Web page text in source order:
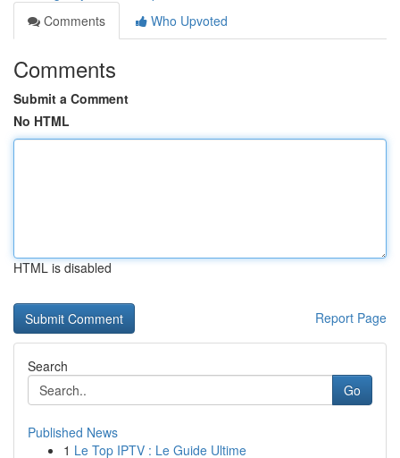
Comments
Who Upvoted
Comments
Submit a Comment
No HTML
HTML is disabled
Report Page
Search
Go
Published News
1 Le Top IPTV : Le Guide Ultime